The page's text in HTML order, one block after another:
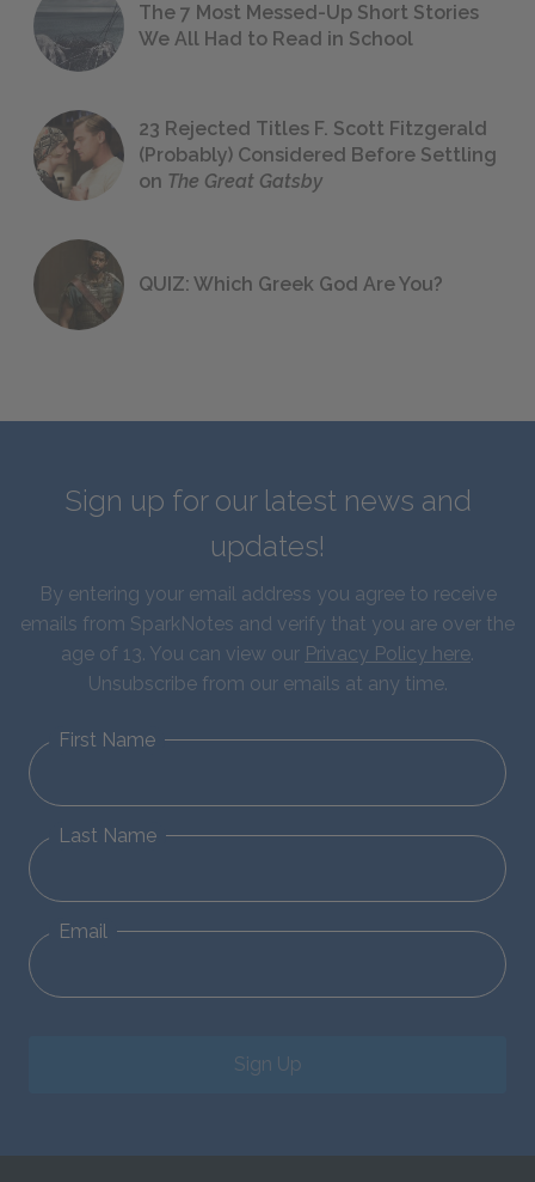
The 7 Most Messed-Up Short Stories
We All Had to Read in School
23 Rejected Titles F. Scott Fitzgerald
(Probably) Considered Before Settling
on The Great Gatsby
QUIZ: Which Greek God Are You?
Sign up for our latest news and
updates!
By entering your email address you agree to receive
emails from SparkNotes and verify that you are over the
age of 13. You can view our Privacy Policy here.
Unsubscribe from our emails at any time.
First Name
Last Name
Email
Sign Up